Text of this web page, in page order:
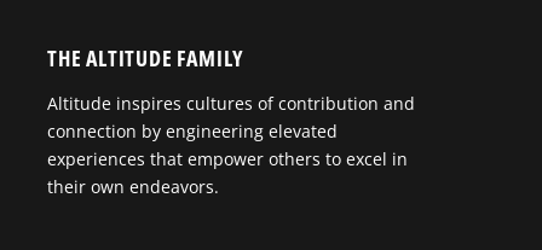
THE ALTITUDE FAMILY
Altitude inspires cultures of contribution and
connection by engineering elevated
experiences that empower others to excel in
their own endeavors.